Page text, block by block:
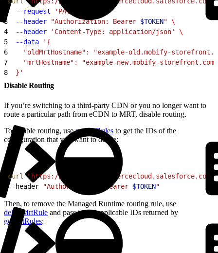
  --request
'PATCH'
3
  --header
"Authorization: Bearer $TOKEN" \
4
  --header
'Content-Type: application/json'
\
5
  --data
'{
6
"oldMrtHostname": "example-old.mobify-
7
    "mrtHostname": "example-new.mobify-storefront.com"
8
  }'
Disable Routing
If you’re switching to a third-party CDN or you no longer want to
route a particular path from eCDN to MRT, disable routing.
To disable routing, usegetMrtRules to get the IDs of the
configuration that you want to delete:
curl "https://
--header "Authorization: Bearer $TOKEN"
Then, to remove the Managed Runtime routing rule, use
deleteMrtRule and pass in the applicable IDs returned by
getMrtRules: